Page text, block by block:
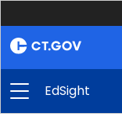
EdSight